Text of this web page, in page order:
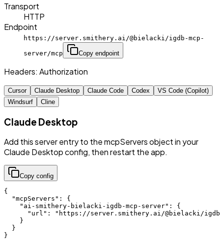
Transport
HTTP
Endpoint
https://server.smithery.ai/@bielacki/igdb-mcp-
server/mcp Copy endpoint
Headers: Authorization
Cursor Claude Desktop Claude Code Codex
VS Code (Copilot)
Windsurf
Cline
Claude Desktop
Add this server entry to the mcpServers object in your
Claude Desktop config, then restart the app.
Copy config
{
  "mcpServers": {
    "ai-smithery-bielacki-igdb-mcp-server": {
"url": "https://server.smithery.ai/@bielacki/
    }
  }
}